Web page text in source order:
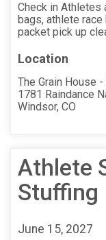
Check in Athletes
bags, athlete
packet pick up
Location
The Grain House -
1781 Raindance
Windsor, CO
Athlete
Stuffing
June 15, 2027